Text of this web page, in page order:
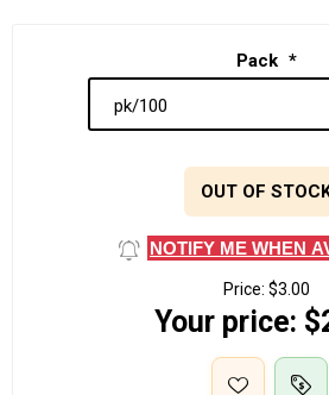
Pack *
OUT OF
NOTIFY ME WHEN
Price: $3.00
Your price: